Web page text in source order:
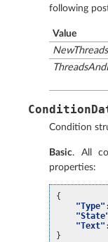
following
Value
Condition
Basic. All
properties:
{
"Type" :
"Text" :
}